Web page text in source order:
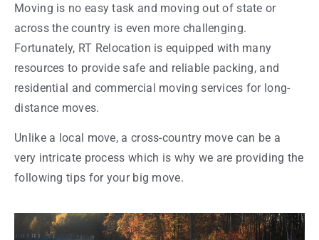
Moving is no easy task and moving out of state or
across the country is even more challenging.
Fortunately, RT Relocation is equipped with many
resources to provide safe and reliable packing, and
residential and commercial moving services for long-
distance moves.
Unlike a local move, a cross-country move can be a
very intricate process which is why we are providing the
following tips for your big move.